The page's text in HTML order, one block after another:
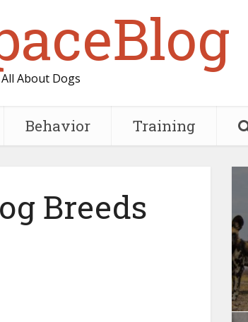
All About Dogs
Behavior Training
Breeds